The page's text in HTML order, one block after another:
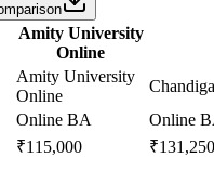
Amity University
Online
Amity University
Online
Online BA Online
₹115,000 ₹131,250